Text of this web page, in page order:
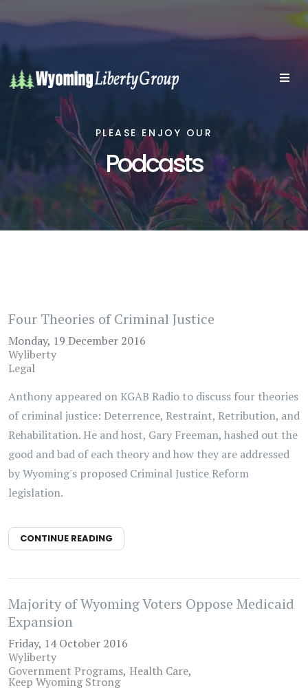
PLEASE ENJOY OUR
Podcasts
Four Theories of Criminal Justice
Monday, 19 December 2016
Wyliberty
Legal
Anthony appeared on KGAB Radio to discuss four theories
of criminal justice: Deterrence, Restraint, Retribution, and
Rehabilitation. He and host, Gary Freeman, hashed out the
good and bad of each theory and how they are addressed
by Wyoming's proposed Criminal Justice Reform
legislation.
CONTINUE READING
Majority of Wyoming Voters Oppose Medicaid
Expansion
Friday, 14 October 2016
Wyliberty
Government Programs Health Care
Keep Wyoming Strong